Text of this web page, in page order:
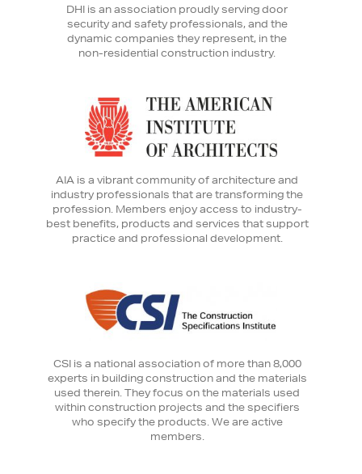
DHI is an association proudly serving door
security and safety professionals, and the
dynamic companies they represent, in the
non-residential construction industry.
AIA is a vibrant community of architecture and
industry professionals that are transforming the
profession. Members enjoy access to industry-
best benefits, products and services that support
practice and professional development.
CSI is a national association of more than 8,000
experts in building construction and the materials
used therein. They focus on the materials used
within construction projects and the specifiers
who specify the products. We are active
members.